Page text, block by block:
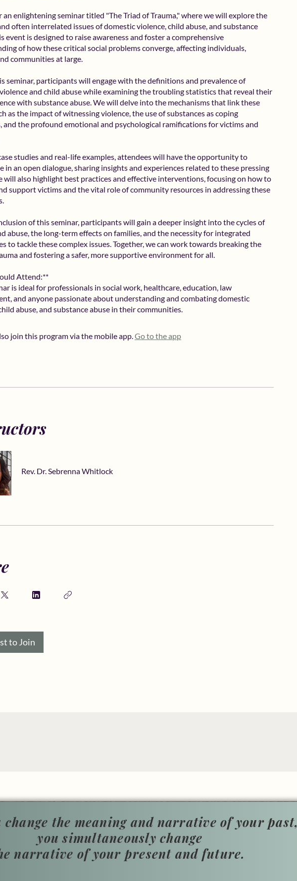
an enlightening seminar titled "The Triad of Trauma," where we will explore the
often interrelated issues of domestic violence, child abuse, and substance
event is designed to raise awareness and foster a comprehensive
of how these critical social problems converge, affecting individuals,
communities at large.
seminar, participants will engage with the definitions and prevalence of
and child abuse while examining the troubling statistics that reveal their
with substance abuse. We will delve into the mechanisms that link these
as the impact of witnessing violence, the use of substances as coping
and the profound emotional and psychological ramifications for victims and
studies and real-life examples, attendees will have the opportunity to
in an open dialogue, sharing insights and experiences related to these pressing
will also highlight best practices and effective interventions, focusing on how to
support victims and the vital role of community resources in addressing these
of this seminar, participants will gain a deeper insight into the cycles of
abuse, the long-term effects on families, and the necessity for integrated
to tackle these complex issues. Together, we can work towards breaking the
and fostering a safer, more supportive environment for all.
Attend:**
is ideal for professionals in social work, healthcare, education, law
and anyone passionate about understanding and combating domestic
abuse, and substance abuse in their communities.
join this program via the mobile app.Go to the app
Rev. Dr. Sebrenna Whitlock
to Join
change the meaning and narrative of your past,
you simultaneously change
narrative of your present and future.